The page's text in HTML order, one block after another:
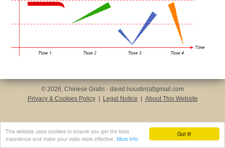
Got it!
This website uses cookies to ensure you get the best
experience and make your visits more effective. More info
© 2026, Chinese Gratis - david.houstin(at)gmail.com
Privacy & Cookies Policy
Legal Notice About This Website